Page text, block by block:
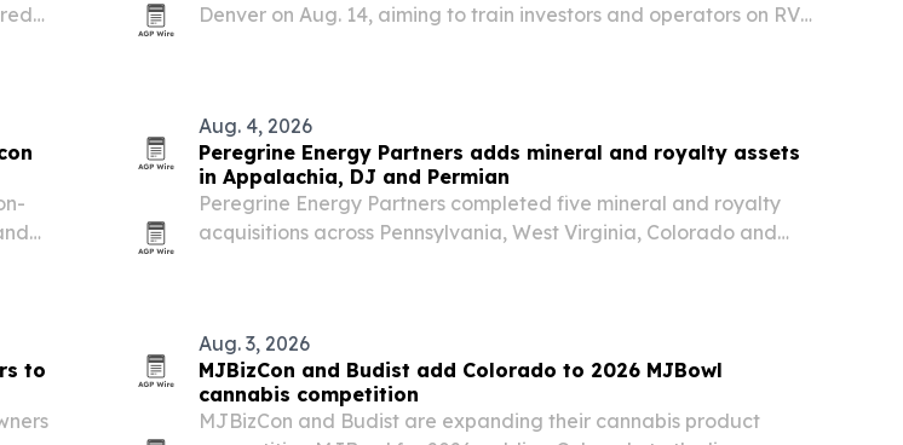
Denver on Aug. 14, aiming to train investors and operators on RV
Aug. 4, 2026
Peregrine Energy Partners adds mineral and royalty assets
in Appalachia, DJ and Permian
Peregrine Energy Partners completed five mineral and royalty
acquisitions across Pennsylvania, West Virginia, Colorado and
to
Aug. 3, 2026
MJBizCon and Budist add Colorado to 2026 MJBowl
cannabis competition
MJBizCon and Budist are expanding their cannabis product